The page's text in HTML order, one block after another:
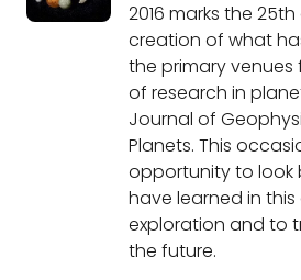
2016 marks the
creation of what
the primary
of research in
Journal of
Planets. This
opportunity to look
have learned in
exploration and to
the future.